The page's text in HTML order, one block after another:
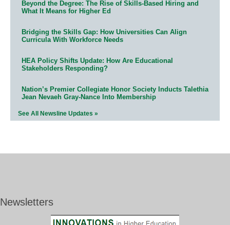
Beyond the Degree: The Rise of Skills-Based Hiring and
What It Means for Higher Ed
Bridging the Skills Gap: How Universities Can Align
Curricula With Workforce Needs
HEA Policy Shifts Update: How Are Educational
Stakeholders Responding?
Nation’s Premier Collegiate Honor Society Inducts Talethia
Jean Nevaeh Gray-Nance Into Membership
See All Newsline Updates »
Newsletters